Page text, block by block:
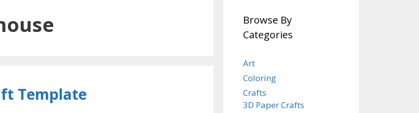
Template
Browse By
Categories
Art
Coloring
Crafts
3D Paper Crafts